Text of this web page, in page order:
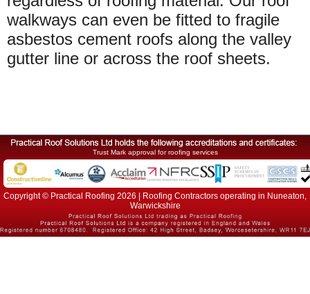
walkways can even be fitted to fragile
asbestos cement roofs along the valley
gutter line or across the roof sheets.
Trust Mark approval for roofing services
Copyright © Practical Roofing 2026 | Roofing Contractors operating in Nuneaton,
Warwickshire